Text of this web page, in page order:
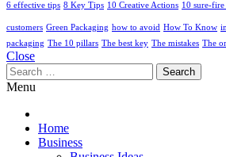
6 effective tips 8 Key Tips 10 Creative Actions 10 sure-fire
customers Green Packaging how to avoid How To Know
packaging The 10 pillars The best key The mistakes The
Close
Search
for:
Menu
Home
Business